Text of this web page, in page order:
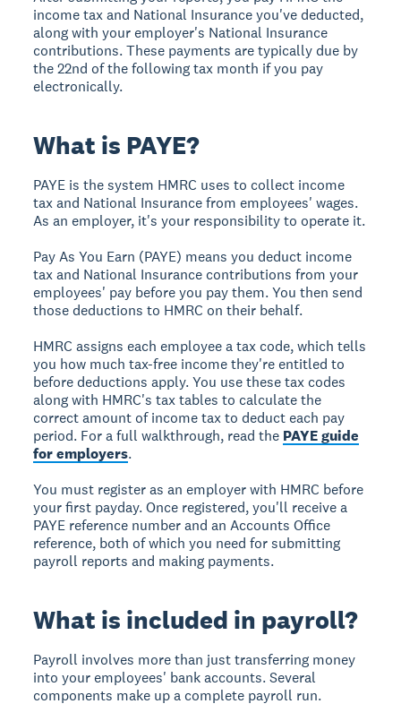
income tax and National Insurance you've deducted,
along with your employer's National Insurance
contributions. These payments are typically due by
the 22nd of the following tax month if you pay
electronically.
What is PAYE?
PAYE is the system HMRC uses to collect income
tax and National Insurance from employees' wages.
As an employer, it's your responsibility to operate it.
Pay As You Earn (PAYE) means you deduct income
tax and National Insurance contributions from your
employees' pay before you pay them. You then send
those deductions to HMRC on their behalf.
HMRC assigns each employee a tax code, which tells
you how much tax-free income they're entitled to
before deductions apply. You use these tax codes
along with HMRC's tax tables to calculate the
correct amount of income tax to deduct each pay
period. For a full walkthrough, read the PAYE guide
for employers.
You must register as an employer with HMRC before
your first payday. Once registered, you'll receive a
PAYE reference number and an Accounts Office
reference, both of which you need for submitting
payroll reports and making payments.
What is included in payroll?
Payroll involves more than just transferring money
into your employees' bank accounts. Several
components make up a complete payroll run.